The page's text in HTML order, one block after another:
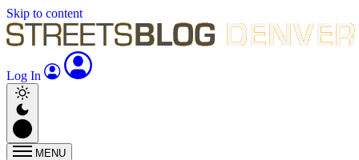
Skip to content
Log In
MENU